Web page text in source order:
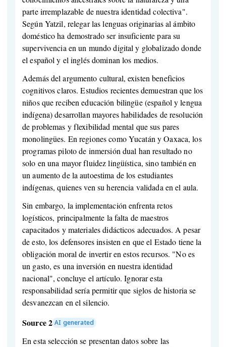
parte irremplazable de nuestra identidad colectiva".
Según Yatzil, relegar las lenguas originarias al ámbito
doméstico ha demostrado ser insuficiente para su
supervivencia en un mundo digital y globalizado donde
el español y el inglés dominan los medios.
Además del argumento cultural, existen beneficios
cognitivos claros. Estudios recientes demuestran que los
niños que reciben educación bilingüe (español y lengua
indígena) desarrollan mayores habilidades de resolución
de problemas y flexibilidad mental que sus pares
monolingües. En regiones como Yucatán y Oaxaca, los
programas piloto de inmersión dual han resultado no
solo en una mayor fluidez lingüística, sino también en
un aumento de la autoestima de los estudiantes
indígenas, quienes ven su herencia validada en el aula.
Sin embargo, la implementación enfrenta retos
logísticos, principalmente la falta de maestros
capacitados y materiales didácticos adecuados. A pesar
de esto, los defensores insisten en que el Estado tiene la
obligación moral de invertir en estos recursos. "No es
un gasto, es una inversión en nuestra identidad
nacional", concluye el artículo. Ignorar esta
responsabilidad sería permitir que siglos de historia se
desvanezcan en el silencio.
Source 2 AI generated
En esta selección se presentan datos sobre las